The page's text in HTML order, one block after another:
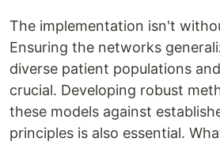
The implementation isn't
Ensuring the networks
diverse patient populations
crucial. Developing robust
these models against
principles is also essential.